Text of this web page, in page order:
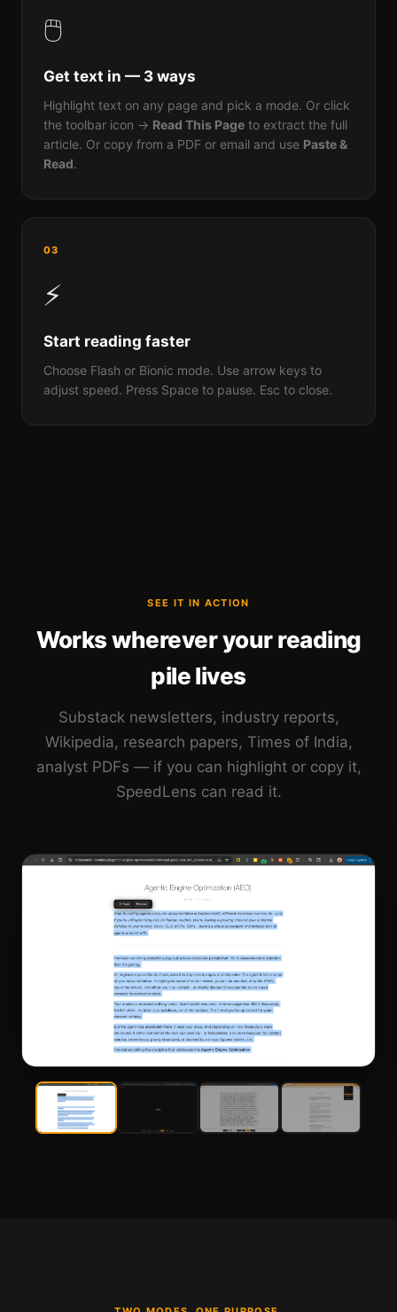
🖱️
Get text in — 3 ways
Highlight text on any page and pick a mode. Or click
the toolbar icon → Read This Page to extract the full
article. Or copy from a PDF or email and use Paste &
Read.
03
⚡
Start reading faster
Choose Flash or Bionic mode. Use arrow keys to
adjust speed. Press Space to pause. Esc to close.
SEE IT IN ACTION
Works wherever your reading
pile lives
Substack newsletters, industry reports,
Wikipedia, research papers, Times of India,
analyst PDFs — if you can highlight or copy it,
SpeedLens can read it.